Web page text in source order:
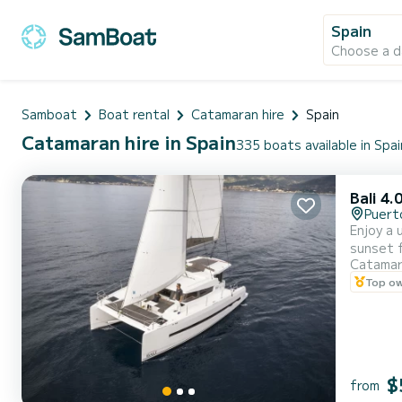
Spain
Choose a
Samboat Boat rental Catamaran hire Spain
Catamaran hire in Spain335 boats available in
Bali 4.0
Enjoy a
sunset
Top
from